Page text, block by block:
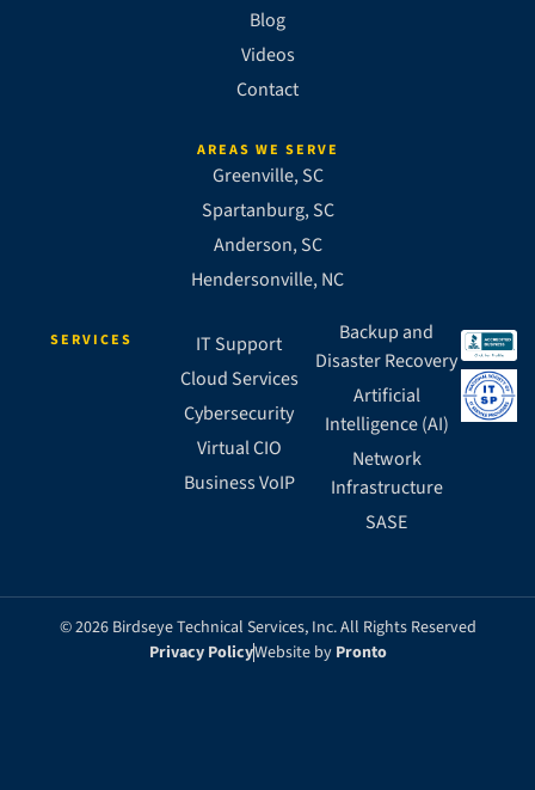
Blog
Videos
Contact
AREAS WE SERVE
Greenville, SC
Spartanburg, SC
Anderson, SC
Hendersonville, NC
SERVICES
IT Support
Cloud Services
Cybersecurity
Virtual CIO
Business VoIP
Backup and
Disaster Recovery
Artificial
Intelligence (AI)
Network
Infrastructure
SASE
© 2026 Birdseye Technical Services, Inc. All Rights Reserved
Privacy PolicyWebsite by Pronto